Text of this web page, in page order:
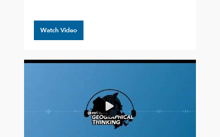
Watch Video